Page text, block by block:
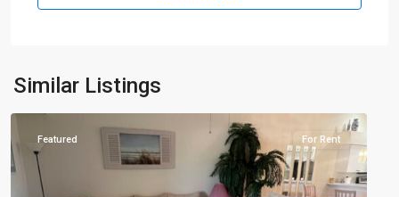
Similar Listings
Naples
Heritage
Featured For Rent